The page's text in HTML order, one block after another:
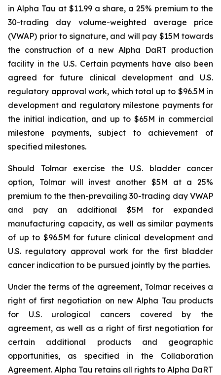
in Alpha Tau at $11.99 a share, a 25% premium to the
30-trading day volume-weighted average price
(VWAP) prior to signature, and will pay $15M towards
the construction of a new Alpha DaRT production
facility in the U.S. Certain payments have also been
agreed for future clinical development and U.S.
regulatory approval work, which total up to $96.5M in
development and regulatory milestone payments for
the initial indication, and up to $65M in commercial
milestone payments, subject to achievement of
specified milestones.
Should Tolmar exercise the U.S. bladder cancer
option, Tolmar will invest another $5M at a 25%
premium to the then-prevailing 30-trading day VWAP
and pay an additional $5M for expanded
manufacturing capacity, as well as similar payments
of up to $96.5M for future clinical development and
U.S. regulatory approval work for the first bladder
cancer indication to be pursued jointly by the parties.
Under the terms of the agreement, Tolmar receives a
right of first negotiation on new Alpha Tau products
for U.S. urological cancers covered by the
agreement, as well as a right of first negotiation for
certain additional products and geographic
opportunities, as specified in the Collaboration
Agreement. Alpha Tau retains all rights to Alpha DaRT